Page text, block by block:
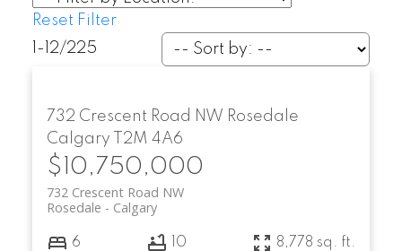
Reset Filter
1-12/225
732 Crescent Road NW Rosedale
Calgary
T2M 4A6
$10,750,000
732 Crescent Road NW
Calgary
Rosedale
6 10 8,778 sq. ft.